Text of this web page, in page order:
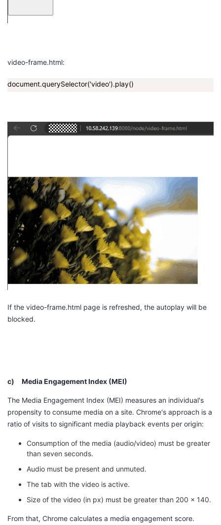
video-frame.html:
document.querySelector('video').play()
If the video-frame.html page is refreshed, the autoplay will be
blocked.
c) Media Engagement Index (MEI)
The Media Engagement Index (MEI) measures an individual's
propensity to consume media on a site. Chrome's approach is a
ratio of visits to significant media playback events per origin:
Consumption of the media (audio/video) must be greater
than seven seconds.
Audio must be present and unmuted.
The tab with the video is active.
Size of the video (in px) must be greater than 200 x 140.
From that, Chrome calculates a media engagement score.